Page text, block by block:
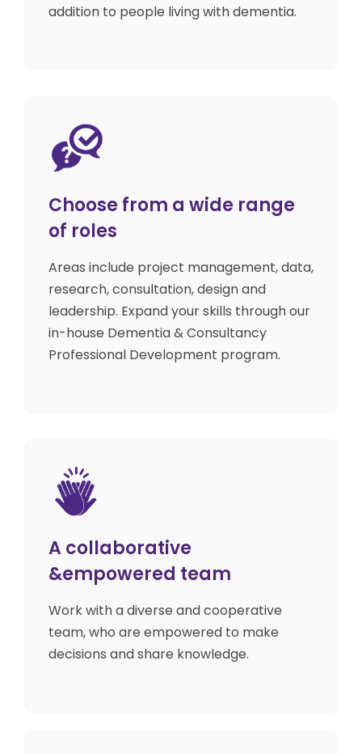
addition to people living with dementia.
Choose from a wide range
of roles
Areas include project management, data,
research, consultation, design and
leadership. Expand your skills through our
in-house Dementia & Consultancy
Professional Development program.
A collaborative
&empowered team
Work with a diverse and cooperative
team, who are empowered to make
decisions and share knowledge.